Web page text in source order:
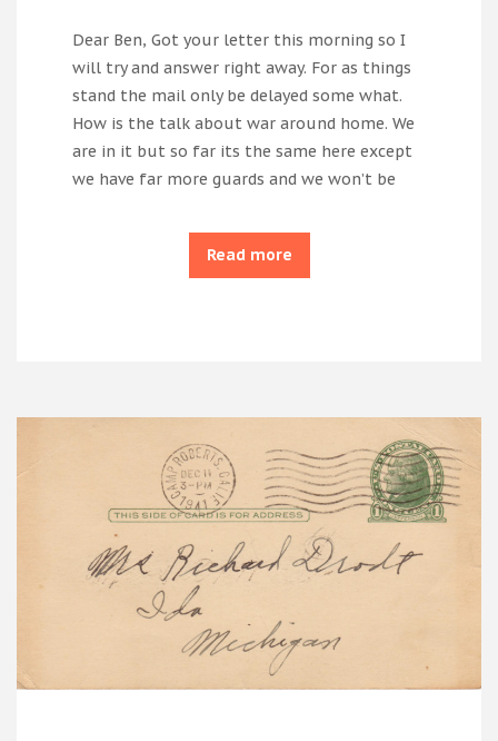
Dear Ben, Got your letter this morning so I
will try and answer right away. For as things
stand the mail only be delayed some what.
How is the talk about war around home. We
are in it but so far its the same here except
we have far more guards and we won’t be
Read more